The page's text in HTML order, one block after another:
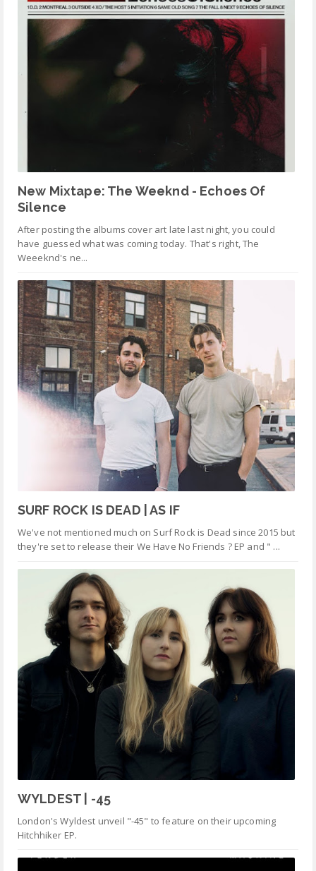
New Mixtape: The Weeknd - Echoes Of
Silence
After posting the albums cover art late last night, you could
have guessed what was coming today. That's right, The
Weeeknd's ne...
SURF ROCK IS DEAD | AS IF
We've not mentioned much on Surf Rock is Dead since 2015 but
they're set to release their We Have No Friends ? EP and " ...
WYLDEST | -45
London's Wyldest unveil "-45" to feature on their upcoming
Hitchhiker EP.